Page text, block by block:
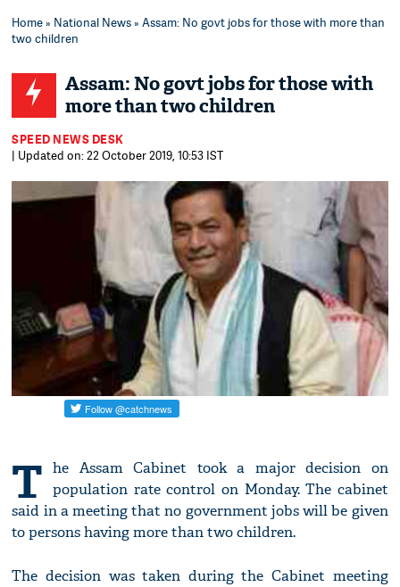
Home» National News» Assam: No govt jobs for those with more than
two children
Assam: No govt jobs for those with
more than two children
SPEED NEWS DESK
| Updated on: 22 October 2019, 10:53 IST
T he Assam Cabinet took a major decision on
population rate control on Monday. The cabinet
said in a meeting that no government jobs will be given
to persons having more than two children.
The decision was taken during the Cabinet meeting